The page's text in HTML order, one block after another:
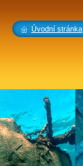
Úvodní stránka